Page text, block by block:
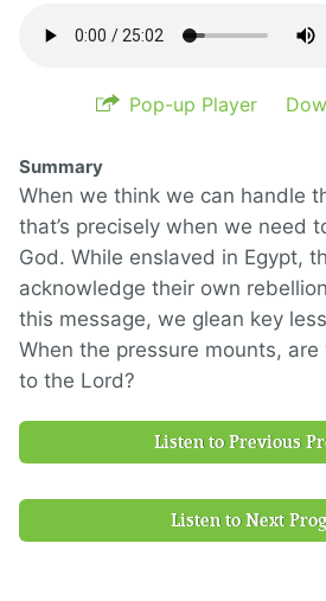
Pop-up Player
Summary
When we think we can handle
that’s precisely when we need
God. While enslaved in Egypt,
acknowledge their own
this message, we glean key
When the pressure mounts,
to the Lord?
Listen to Previous
Listen to Next